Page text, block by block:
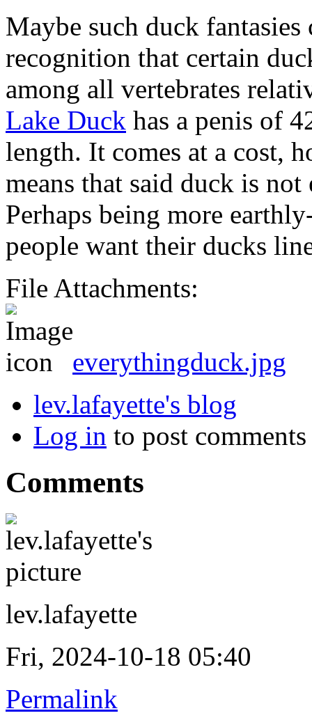
Maybe such duck
recognition that certain
among all vertebrates
Lake Duck has a penis of
length. It comes at a cost,
means that said duck is
Perhaps being more
people want their ducks
File Attachments:
everythingduck.jpg
lev.lafayette's blog
Log in to post comments
Comments
lev.lafayette
Fri, 2024-10-18 05:40
Permalink